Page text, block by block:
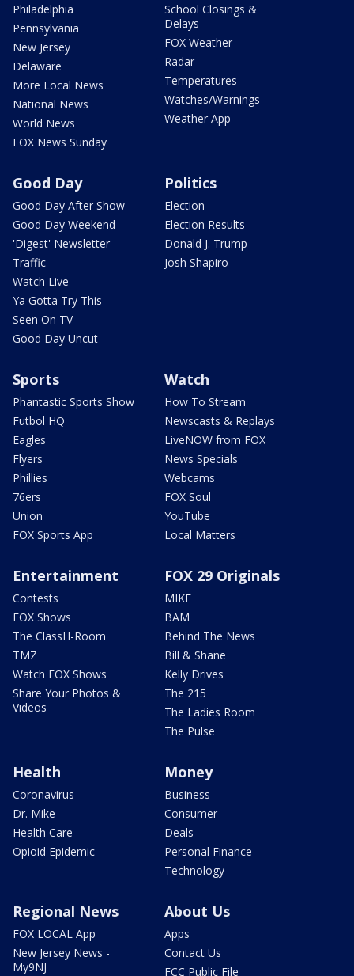
Philadelphia
Pennsylvania
New Jersey
Delaware
More Local News
National News
World News
FOX News Sunday
School Closings &
Delays
FOX Weather
Radar
Temperatures
Watches/Warnings
Weather App
Good Day
Good Day After Show
Good Day Weekend
'Digest' Newsletter
Traffic
Watch Live
Ya Gotta Try This
Seen On TV
Good Day Uncut
Politics
Election
Election Results
Donald J. Trump
Josh Shapiro
Sports
Phantastic Sports Show
Futbol HQ
Eagles
Flyers
Phillies
76ers
Union
FOX Sports App
Watch
How To Stream
Newscasts & Replays
LiveNOW from FOX
News Specials
Webcams
FOX Soul
YouTube
Local Matters
Entertainment
Contests
FOX Shows
The ClassH-Room
TMZ
Watch FOX Shows
Share Your Photos &
Videos
FOX 29 Originals
MIKE
BAM
Behind The News
Bill & Shane
Kelly Drives
The 215
The Ladies Room
The Pulse
Health
Coronavirus
Dr. Mike
Health Care
Opioid Epidemic
Money
Business
Consumer
Deals
Personal Finance
Technology
Regional News
FOX LOCAL App
New Jersey News -
My9NJ
About Us
Apps
Contact Us
FCC Public File